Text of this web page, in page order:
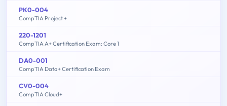
PK0-004
CompTIA Project +
220-1201
CompTIA A+ Certification Exam: Core 1
DA0-001
CompTIA Data+ Certification Exam
CV0-004
CompTIA Cloud+